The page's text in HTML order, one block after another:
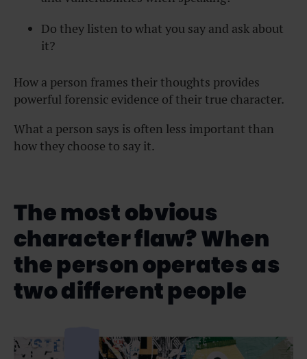
Do they listen to what you say and ask about
it?
How a person frames their thoughts provides
powerful forensic evidence of their true character.
What a person says is often less important than
how they choose to say it.
The most obvious
character flaw? When
the person operates as
two different people